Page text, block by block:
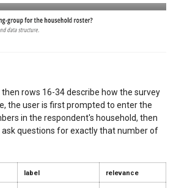
then rows 16-34 describe how the survey
the user is first prompted to enter the
in the respondent's household, then
questions for exactly that number of
label relevance